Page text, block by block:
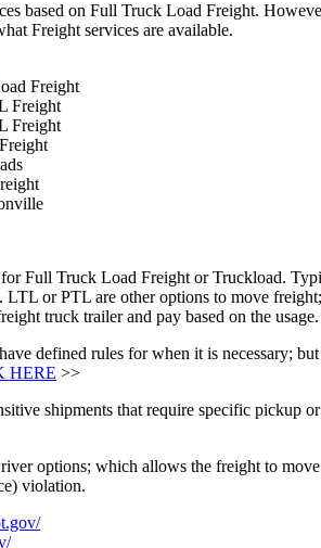
based on Full Truck Load Freight.
Freight services are available.
Freight
Freight
Freight
Full Truck Load Freight or Truckload.
or PTL are other options to move
truck trailer and pay based on the
defined rules for when it is necessary;
HERE >>
shipments that require specific pickup
options; which allows the freight to
violation.